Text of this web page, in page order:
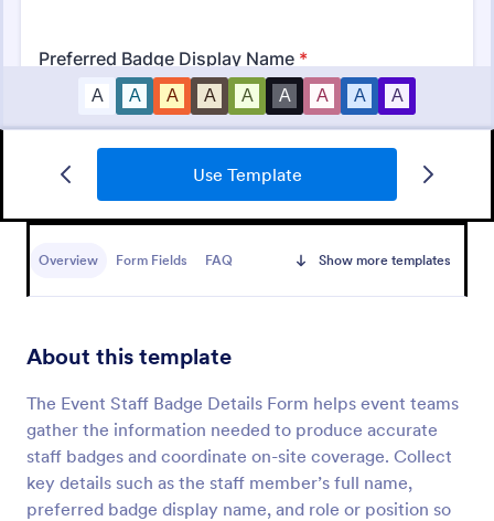
Use Template
Overview Form Fields FAQ Show more templates
About this template
The Event Staff Badge Details Form helps event teams
gather the information needed to produce accurate
staff badges and coordinate on-site coverage. Collect
key details such as the staff member’s full name,
preferred badge display name, and role or position so
Leave Request Form
from employees with all relevant information that is
Jotform.
Preview